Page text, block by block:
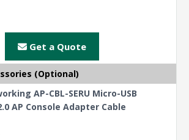
Get a Quote
(Optional)
AP-CBL-SERU Micro-USB
AP Console Adapter Cable